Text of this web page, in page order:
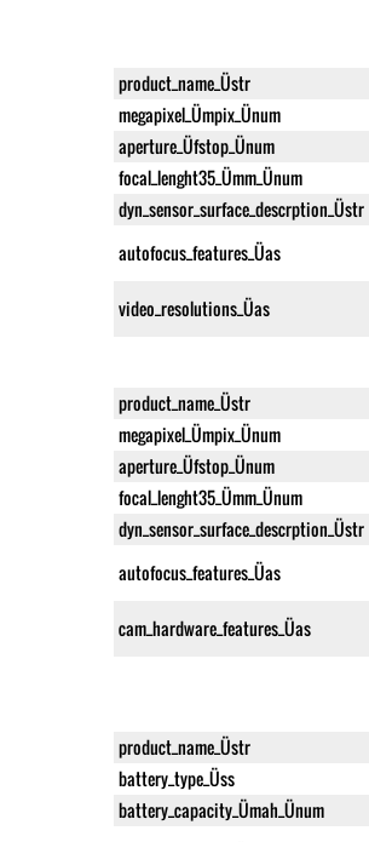
product_name_Üstr
megapixel_Ümpix_Ünum
aperture_Üfstop_Ünum
focal_lenght35_Ümm_Ünum
dyn_sensor_surface_descrption_Üstr
autofocus_features_Üas
video_resolutions_Üas
product_name_Üstr
megapixel_Ümpix_Ünum
aperture_Üfstop_Ünum
focal_lenght35_Ümm_Ünum
dyn_sensor_surface_descrption_Üstr
autofocus_features_Üas
cam_hardware_features_Üas
product_name_Üstr
battery_type_Üss
battery_capacity_Ümah_Ünum